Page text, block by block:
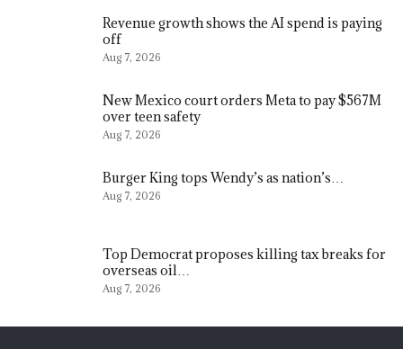
Revenue growth shows the AI spend is paying
off
Aug 7, 2026
New Mexico court orders Meta to pay $567M
over teen safety
Aug 7, 2026
Burger King tops Wendy’s as nation’s…
Aug 7, 2026
Top Democrat proposes killing tax breaks for
overseas oil…
Aug 7, 2026